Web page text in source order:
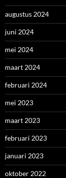
augustus 2024
juni 2024
mei 2024
maart 2024
februari 2024
mei 2023
maart 2023
februari 2023
januari 2023
oktober 2022